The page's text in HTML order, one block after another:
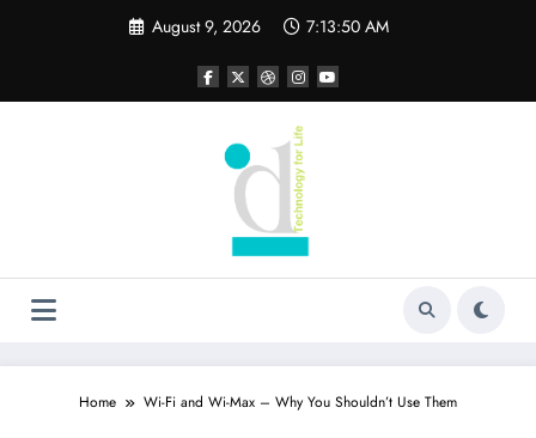
August 9, 2026 7:13:51 AM
Home Wi-Fi and Wi-Max – Why You Shouldn’t Use Them